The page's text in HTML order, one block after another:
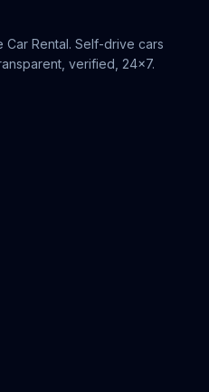
Car Rental. Self-drive cars
verified, 24×7.